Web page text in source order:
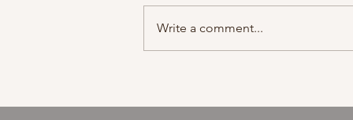
Moment in time
Write a comment...